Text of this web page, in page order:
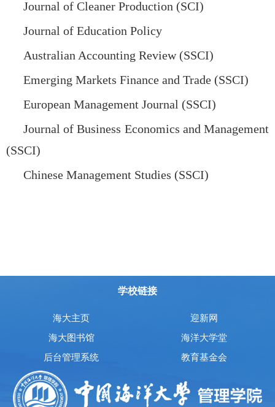
Journal of Cleaner Production (SCI)
Journal of Education Policy
Australian Accounting Review (SSCI)
Emerging Markets Finance and Trade (SSCI)
European Management Journal (SSCI)
Journal of Business Economics and Management
(SSCI)
Chinese Management Studies (SSCI)
学校链接
海大主页
迎新网
海大图书馆
海洋大学堂
后台管理系统
教育基金会